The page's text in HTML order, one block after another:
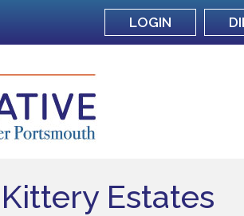
LOGIN
Estates